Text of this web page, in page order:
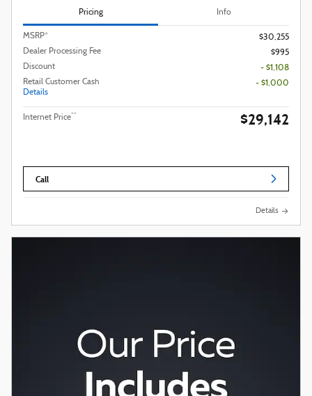
Pricing Info
MSRP*
$30,255
Dealer Processing Fee
$995
Discount
- $1,108
Retail Customer Cash
Details
- $1,000
Internet Price** $29,142
Call
Details